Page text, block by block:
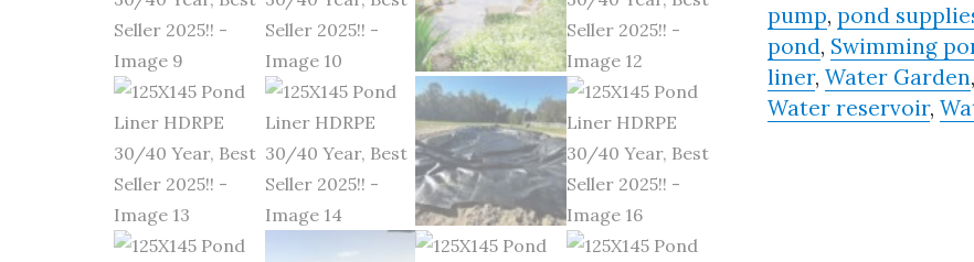
pump, pond
pond, Swimming
liner, Water Garden,
Water reservoir,